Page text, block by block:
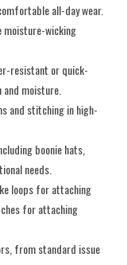
all-day wear.
moisture-wicking
resistant or quick-
moisture.
and stitching in high-
boonie hats,
needs.
loops for attaching
for attaching
from standard issue